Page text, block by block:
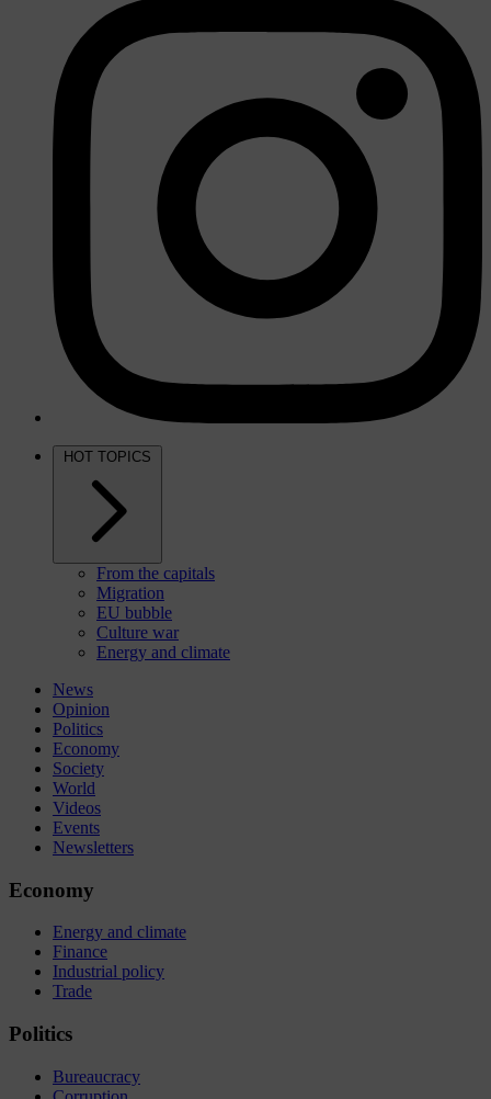
HOT TOPICS
From the capitals
Migration
EU bubble
Culture war
Energy and climate
News
Opinion
Politics
Economy
Society
World
Videos
Events
Newsletters
Economy
Energy and climate
Finance
Industrial policy
Trade
Politics
Bureaucracy